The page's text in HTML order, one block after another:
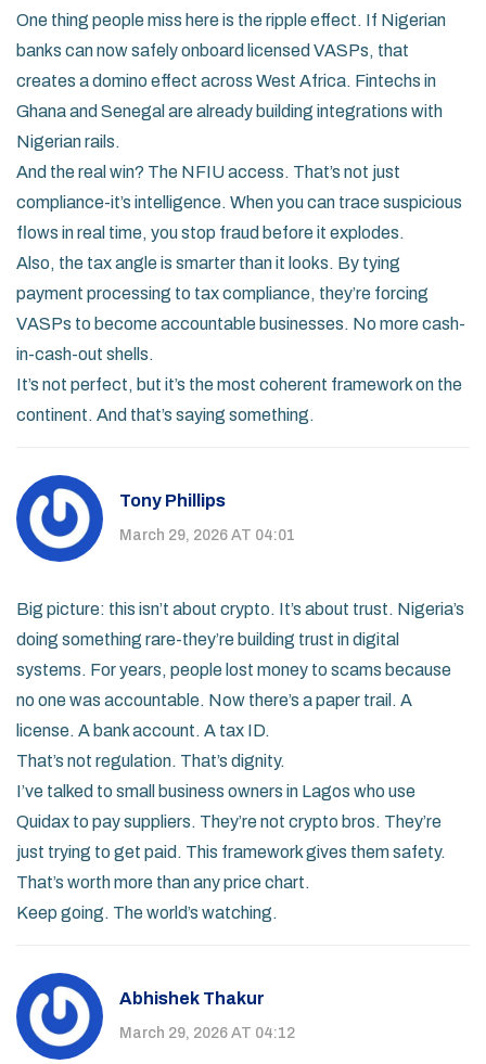
One thing people miss here is the ripple effect. If Nigerian
banks can now safely onboard licensed VASPs, that
creates a domino effect across West Africa. Fintechs in
Ghana and Senegal are already building integrations with
Nigerian rails.
And the real win? The NFIU access. That’s not just
compliance-it’s intelligence. When you can trace suspicious
flows in real time, you stop fraud before it explodes.
Also, the tax angle is smarter than it looks. By tying
payment processing to tax compliance, they’re forcing
VASPs to become accountable businesses. No more cash-
in-cash-out shells.
It’s not perfect, but it’s the most coherent framework on the
continent. And that’s saying something.
Tony Phillips
March 29, 2026 AT 04:01
Big picture: this isn’t about crypto. It’s about trust. Nigeria’s
doing something rare-they’re building trust in digital
systems. For years, people lost money to scams because
no one was accountable. Now there’s a paper trail. A
license. A bank account. A tax ID.
That’s not regulation. That’s dignity.
I’ve talked to small business owners in Lagos who use
Quidax to pay suppliers. They’re not crypto bros. They’re
just trying to get paid. This framework gives them safety.
That’s worth more than any price chart.
Keep going. The world’s watching.
Abhishek Thakur
March 29, 2026 AT 04:12